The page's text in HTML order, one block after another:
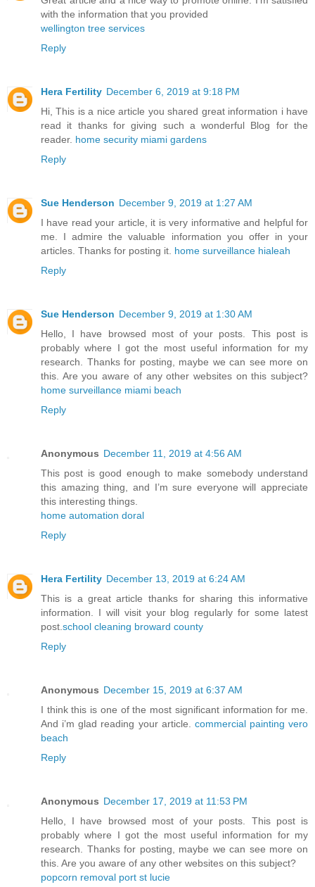
with the information that you provided
wellington tree services
Reply
Hera Fertility December 6, 2019 at 9:18 PM
Hi, This is a nice article you shared great information i have
read it thanks for giving such a wonderful Blog for the
reader. home security miami gardens
Reply
Sue Henderson December 9, 2019 at 1:27 AM
I have read your article, it is very informative and helpful for
me. I admire the valuable information you offer in your
articles. Thanks for posting it. home surveillance hialeah
Reply
Sue Henderson December 9, 2019 at 1:30 AM
Hello, I have browsed most of your posts. This post is
probably where I got the most useful information for my
research. Thanks for posting, maybe we can see more on
this. Are you aware of any other websites on this subject?
home surveillance miami beach
Reply
Anonymous December 11, 2019 at 4:56 AM
This post is good enough to make somebody understand
this amazing thing, and I’m sure everyone will appreciate
this interesting things.
home automation doral
Reply
Hera Fertility December 13, 2019 at 6:24 AM
This is a great article thanks for sharing this informative
information. I will visit your blog regularly for some latest
post. school cleaning broward county
Reply
Anonymous December 15, 2019 at 6:37 AM
I think this is one of the most significant information for me.
And i’m glad reading your article. commercial painting vero
beach
Reply
Anonymous December 17, 2019 at 11:53 PM
Hello, I have browsed most of your posts. This post is
probably where I got the most useful information for my
research. Thanks for posting, maybe we can see more on
this. Are you aware of any other websites on this subject?
popcorn removal port st lucie